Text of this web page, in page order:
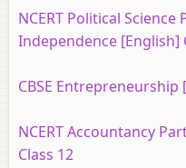
NCERT Political
Independence [English]
CBSE Entrepreneurship
NCERT Accountancy
Class 12